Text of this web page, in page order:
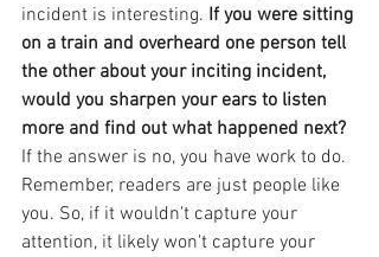
incident is interesting. If you were sitting
on a train and overheard one person tell
the other about your inciting incident,
would you sharpen your ears to listen
more and find out what happened next?
If the answer is no, you have work to do.
Remember, readers are just people like
you. So, if it wouldn't capture your
attention, it likely won't capture your